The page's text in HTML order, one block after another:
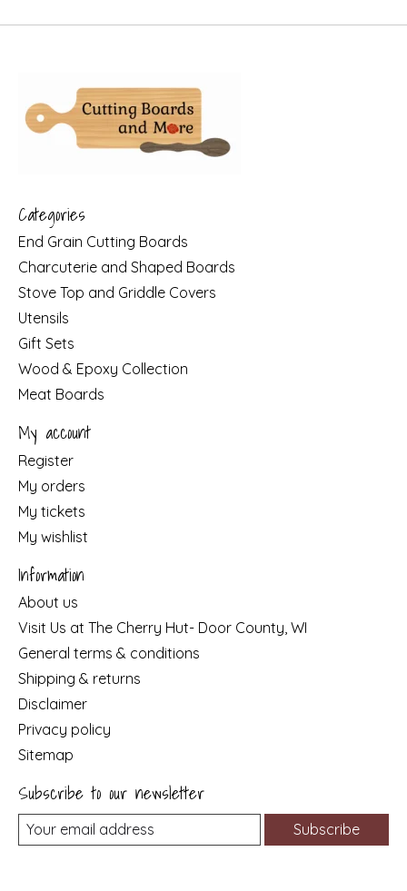
Categories
End Grain Cutting Boards
Charcuterie and Shaped Boards
Stove Top and Griddle Covers
Utensils
Gift Sets
Wood & Epoxy Collection
Meat Boards
My account
Register
My orders
My tickets
My wishlist
Information
About us
Visit Us at The Cherry Hut- Door County, WI
General terms & conditions
Shipping & returns
Disclaimer
Privacy policy
Sitemap
Subscribe to our newsletter
Subscribe